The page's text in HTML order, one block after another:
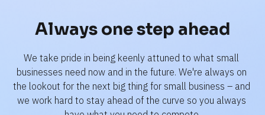
Always one step ahead
We take pride in being keenly attuned to what small
businesses need now and in the future. We're always on
the lookout for the next big thing for small business – and
we work hard to stay ahead of the curve so you always